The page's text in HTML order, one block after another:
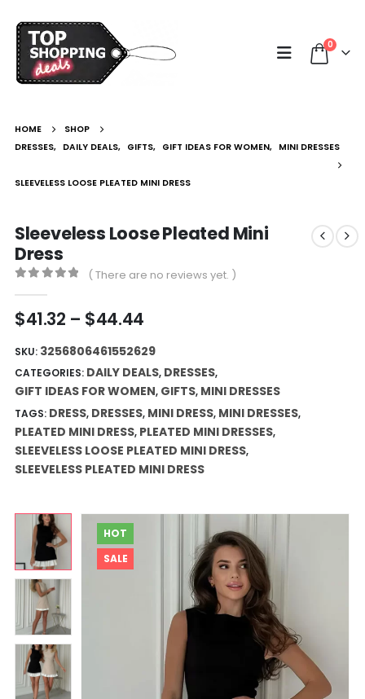
0
HOME
SHOP
DRESSES, DAILY DEALS, GIFTS, GIFT IDEAS FOR WOMEN, MINI DRESSES
SLEEVELESS LOOSE PLEATED MINI DRESS
HOT
SALE
Sleeveless Loose Pleated Mini
Dress
( There are no reviews yet. )
$41.32 – $44.44Price
$41.32
through
$44.44
SKU: 3256806461552629
CATEGORIES: DAILY DEALS, DRESSES,
GIFT IDEAS FOR WOMEN, GIFTS, MINI DRESSES
TAGS: DRESS, DRESSES, MINI DRESS, MINI DRESSES,
PLEATED MINI DRESS, PLEATED MINI DRESSES,
SLEEVELESS LOOSE PLEATED MINI DRESS,
SLEEVELESS PLEATED MINI DRESS